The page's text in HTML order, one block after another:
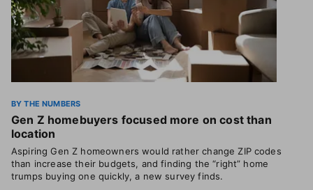
BY THE NUMBERS
Gen Z homebuyers focused more on cost than
location
Aspiring Gen Z homeowners would rather change ZIP codes
than increase their budgets, and finding the “right” home
trumps buying one quickly, a new survey finds.